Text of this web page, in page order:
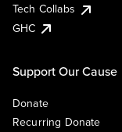
Tech Collabs
GHC
Support Our Cause
Donate
Recurring Donate